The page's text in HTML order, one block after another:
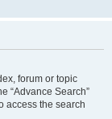
forum or topic
“Advance Search”
access the search